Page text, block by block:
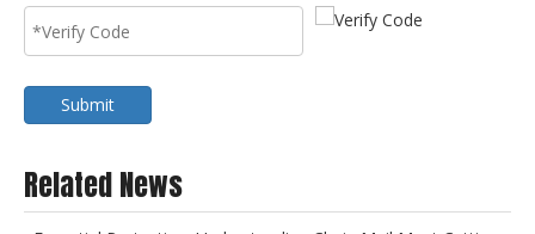
Submit
Related News